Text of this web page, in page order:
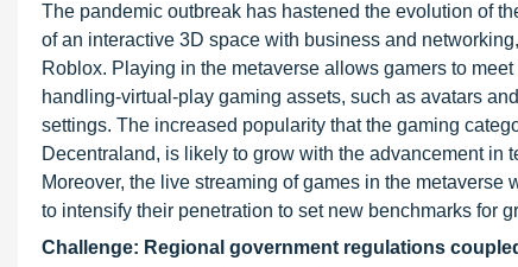
The pandemic outbreak has hastened the evolution of
of an interactive 3D space with business and
Roblox. Playing in the metaverse allows gamers to
handling-virtual-play gaming assets, such as avatars
settings. The increased popularity that the gaming
Decentraland, is likely to grow with the advancement in
Moreover, the live streaming of games in the
to intensify their penetration to set new benchmarks for
Challenge: Regional government regulations